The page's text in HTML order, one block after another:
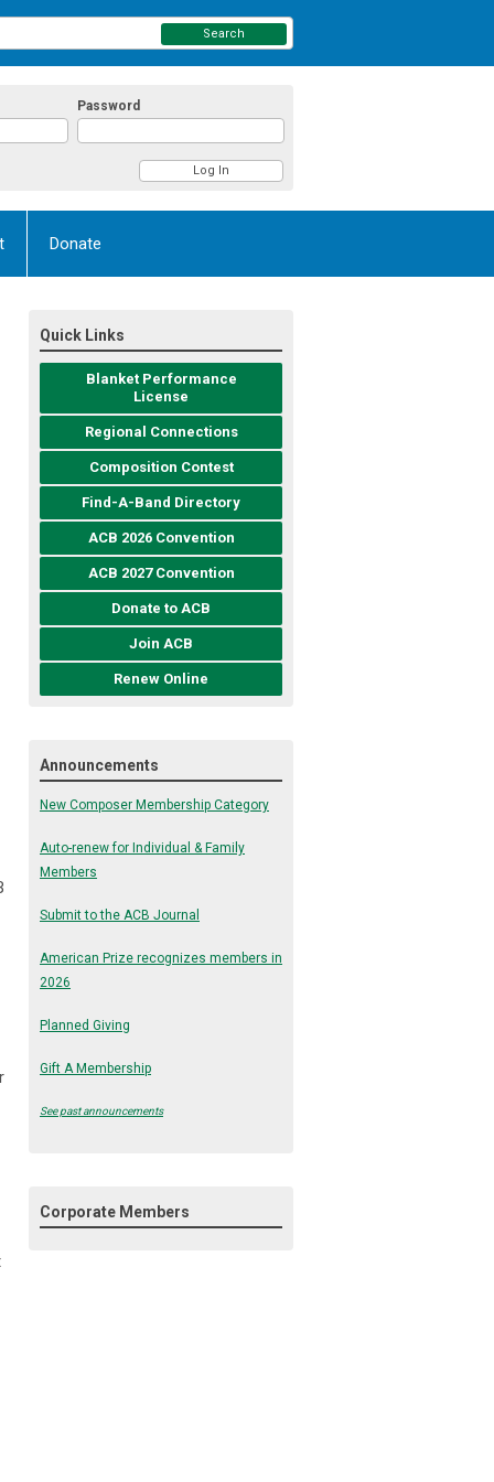
Password
Search
Donate
Quick Links
Blanket Performance
License
Regional Connections
Composition Contest
Find-A-Band Directory
ACB 2026 Convention
ACB 2027 Convention
Donate to ACB
Join ACB
Renew Online
Announcements
New Composer Membership Category
Auto-renew for Individual & Family
Members
Submit to the ACB Journal
American Prize recognizes members in
2026
Planned Giving
Gift A Membership
See past announcements
Corporate Members